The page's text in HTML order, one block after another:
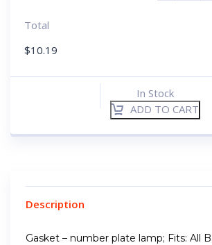
Total
$10.19
In Stock
ADD TO CART
Description
Gasket – number plate lamp; Fits: All